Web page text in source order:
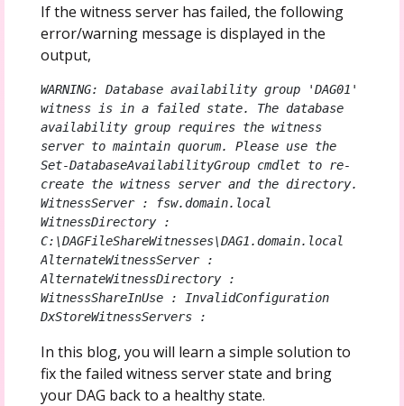
If the witness server has failed, the following
error/warning message is displayed in the
output,
WARNING: Database availability group 'DAG01'
witness is in a failed state. The database
availability group requires the witness
server to maintain quorum. Please use the
Set-DatabaseAvailabilityGroup cmdlet to re-
create the witness server and the directory.
WitnessServer : fsw.domain.local
WitnessDirectory :
C:\DAGFileShareWitnesses\DAG1.domain.local
AlternateWitnessServer :
AlternateWitnessDirectory :
WitnessShareInUse : InvalidConfiguration
DxStoreWitnessServers :
In this blog, you will learn a simple solution to
fix the failed witness server state and bring
your DAG back to a healthy state.